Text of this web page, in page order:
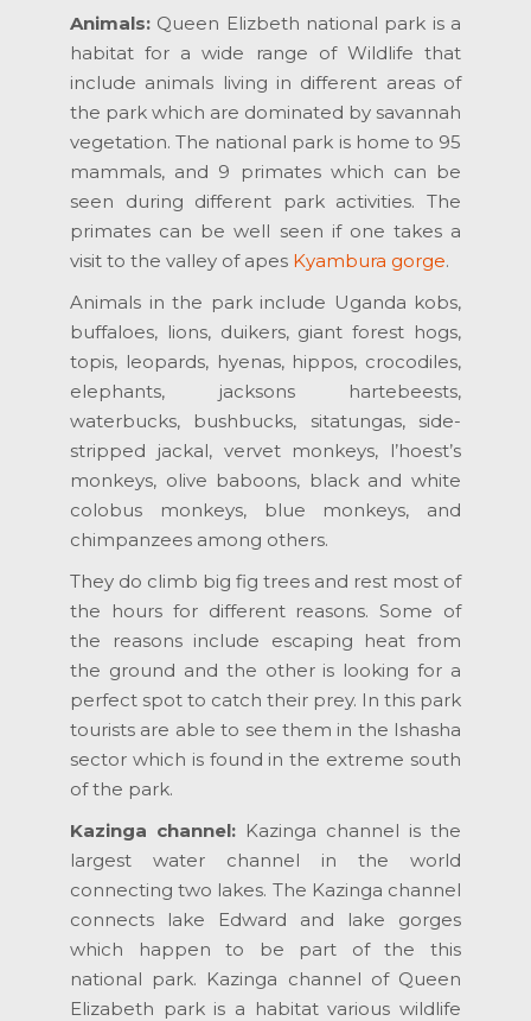
Animals: Queen Elizbeth national park is a
habitat for a wide range of Wildlife that
include animals living in different areas of
the park which are dominated by savannah
vegetation. The national park is home to 95
mammals, and 9 primates which can be
seen during different park activities. The
primates can be well seen if one takes a
visit to the valley of apes Kyambura gorge.
Animals in the park include Uganda kobs,
buffaloes, lions, duikers, giant forest hogs,
topis, leopards, hyenas, hippos, crocodiles,
elephants, jacksons hartebeests,
waterbucks, bushbucks, sitatungas, side-
stripped jackal, vervet monkeys, l’hoest’s
monkeys, olive baboons, black and white
colobus monkeys, blue monkeys, and
chimpanzees among others.
They do climb big fig trees and rest most of
the hours for different reasons. Some of
the reasons include escaping heat from
the ground and the other is looking for a
perfect spot to catch their prey. In this park
tourists are able to see them in the Ishasha
sector which is found in the extreme south
of the park.
Kazinga channel: Kazinga channel is the
largest water channel in the world
connecting two lakes. The Kazinga channel
connects lake Edward and lake gorges
which happen to be part of the this
national park. Kazinga channel of Queen
Elizabeth park is a habitat various wildlife